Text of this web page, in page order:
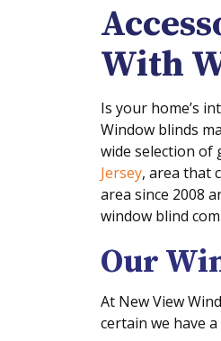
With
Is your home’s
Window blinds
wide selection of
Jersey, area that
area since 2008
window blind
Our
At New View
certain we have